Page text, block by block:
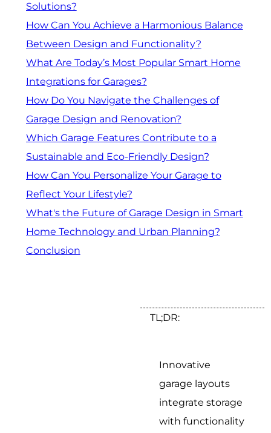
Solutions?
How Can You Achieve a Harmonious Balance
Between Design and Functionality?
What Are Today’s Most Popular Smart Home
Integrations for Garages?
How Do You Navigate the Challenges of
Garage Design and Renovation?
Which Garage Features Contribute to a
Sustainable and Eco-Friendly Design?
How Can You Personalize Your Garage to
Reflect Your Lifestyle?
What's the Future of Garage Design in Smart
Home Technology and Urban Planning?
Conclusion
TL;DR:
Innovative
garage layouts
integrate storage
with functionality